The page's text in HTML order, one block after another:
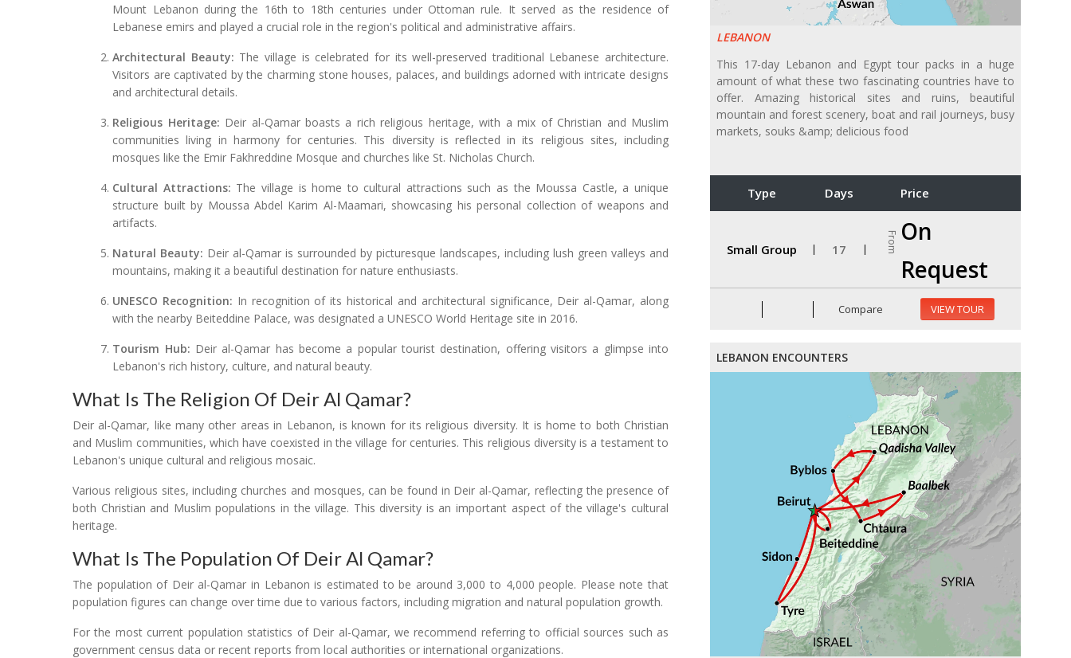
LEBANON
This 17-day Lebanon and Egypt tour packs in a huge
amount of what these two fascinating countries have to
offer. Amazing historical sites and ruins, beautiful
mountain and forest scenery, boat and rail journeys, busy
markets, souks &amp; delicious food
Type Days Price
Small Group 17 From On
Request
Compare VIEW TOUR
LEBANON ENCOUNTERS
Mount Lebanon during the 16th to 18th centuries under Ottoman rule. It served as the residence of
Lebanese emirs and played a crucial role in the region's political and administrative affairs.
Architectural Beauty: The village is celebrated for its well-preserved traditional Lebanese architecture.
Visitors are captivated by the charming stone houses, palaces, and buildings adorned with intricate designs
and architectural details.
Religious Heritage: Deir al-Qamar boasts a rich religious heritage, with a mix of Christian and Muslim
communities living in harmony for centuries. This diversity is reflected in its religious sites, including
mosques like the Emir Fakhreddine Mosque and churches like St. Nicholas Church.
Cultural Attractions: The village is home to cultural attractions such as the Moussa Castle, a unique
structure built by Moussa Abdel Karim Al-Maamari, showcasing his personal collection of weapons and
artifacts.
Natural Beauty: Deir al-Qamar is surrounded by picturesque landscapes, including lush green valleys and
mountains, making it a beautiful destination for nature enthusiasts.
UNESCO Recognition: In recognition of its historical and architectural significance, Deir al-Qamar, along
with the nearby Beiteddine Palace, was designated a UNESCO World Heritage site in 2016.
Tourism Hub: Deir al-Qamar has become a popular tourist destination, offering visitors a glimpse into
Lebanon's rich history, culture, and natural beauty.
What Is The Religion Of Deir Al Qamar?
Deir al-Qamar, like many other areas in Lebanon, is known for its religious diversity. It is home to both Christian
and Muslim communities, which have coexisted in the village for centuries. This religious diversity is a testament to
Lebanon's unique cultural and religious mosaic.
Various religious sites, including churches and mosques, can be found in Deir al-Qamar, reflecting the presence of
both Christian and Muslim populations in the village. This diversity is an important aspect of the village's cultural
heritage.
What Is The Population Of Deir Al Qamar?
The population of Deir al-Qamar in Lebanon is estimated to be around 3,000 to 4,000 people. Please note that
population figures can change over time due to various factors, including migration and natural population growth.
For the most current population statistics of Deir al-Qamar, we recommend referring to official sources such as
government census data or recent reports from local authorities or international organizations.